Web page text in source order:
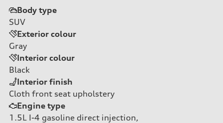
Body type
SUV
Exterior colour
Gray
Interior colour
Black
Interior finish
Cloth front seat upholstery
Engine type
1.5L I-4 gasoline direct injection,